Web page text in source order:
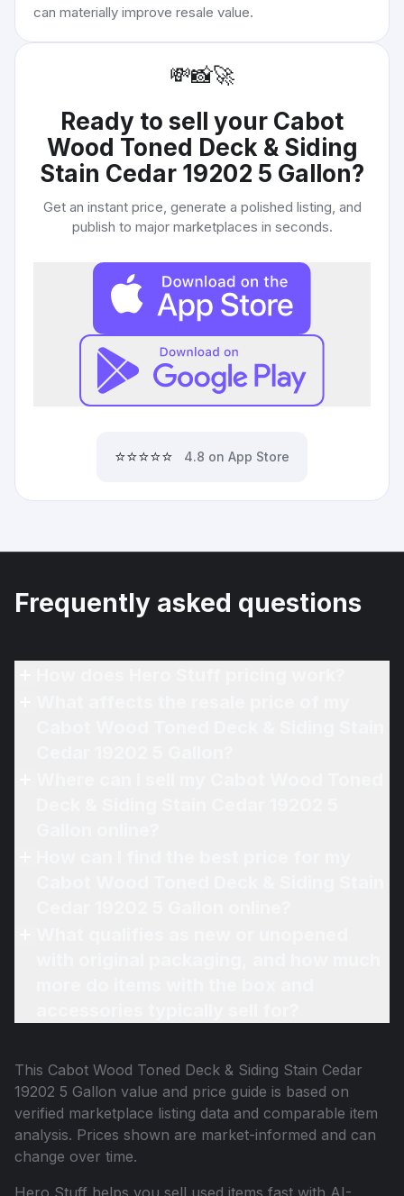
can materially improve resale value.
💸📸🚀
Ready to sell your Cabot
Wood Toned Deck & Siding
Stain Cedar 19202 5 Gallon?
Get an instant price, generate a polished listing, and
publish to major marketplaces in seconds.
⭐⭐⭐⭐⭐ 4.8 on App Store
Frequently asked questions
This Cabot Wood Toned Deck & Siding Stain Cedar
19202 5 Gallon value and price guide is based on
verified marketplace listing data and comparable item
analysis. Prices shown are market-informed and can
change over time.
Hero Stuff helps you sell used items fast with AI-